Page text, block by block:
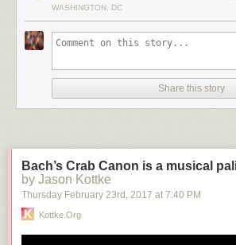
WASHINGTON, DC
Share this story
Bach’s Crab Canon is a musical
by Jason Kottke
Thursday February 23rd , 2017 at 7:40 PM
Kottke.org